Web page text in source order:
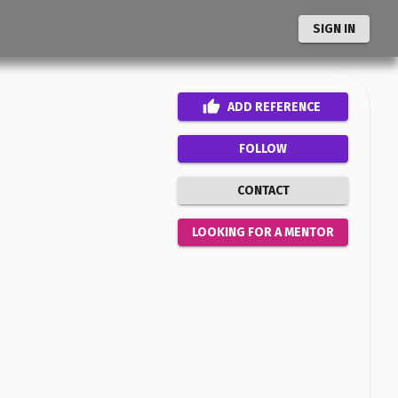
SIGN IN
ADD REFERENCE
FOLLOW
CONTACT
LOOKING FOR A MENTOR